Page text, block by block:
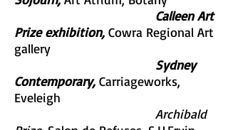
Calleen Art
Prize exhibition, Cowra Regional Art
gallery
Sydney
Contemporary, Carriageworks,
Eveleigh
Archibald